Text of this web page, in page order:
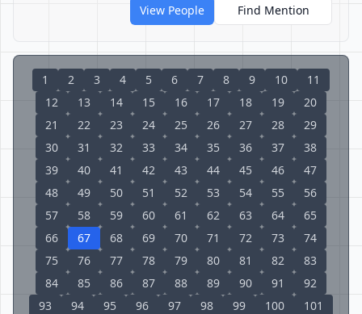
View People
Find Mention
1 2 3 4 5 6 7 8 9 10
11
12
13 14 15 16 17 18 19
20
21
22 23 24 25 26 27 28
29
30
31 32 33 34 35 36 37
38
39
40 41 42 43 44 45 46
47
48
49 50 51 52 53 54 55
56
57
58 59 60 61 62 63 64
65
66
67 68 69 70 71 72 73
74
75
76 77 78 79 80 81 82
83
84
85 86 87 88 89 90 91
92
93
94 95 96 97 98 99 100
101